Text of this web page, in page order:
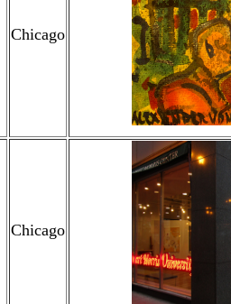
Chicago
Chicago